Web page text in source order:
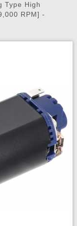
Airsoft
List
Type High
RPM] -